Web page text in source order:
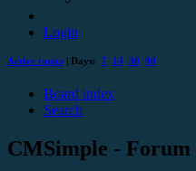
Login
Active topics | Days: 7 14 30 90
Board index
Search
CMSimple - Forum